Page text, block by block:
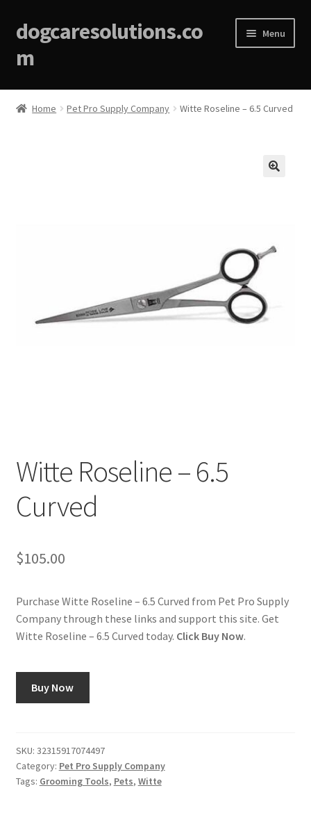
dogcaresolutions.co
m
Menu
Home
Contact Us
Shop
Home Pet Pro Supply Company Witte Roseline – 6.5 Curved
Witte Roseline – 6.5
Curved
$105.00
Purchase Witte Roseline – 6.5 Curved from Pet Pro Supply
Company through these links and support this site. Get
Witte Roseline – 6.5 Curved today. Click Buy Now.
Buy Now
SKU: 32315917074497
Category: Pet Pro Supply Company
Tags: Grooming Tools, Pets, Witte